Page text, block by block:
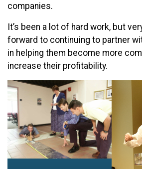
companies.
It’s been a lot of hard work, but
forward to continuing to partner
in helping them become more
increase their profitability.